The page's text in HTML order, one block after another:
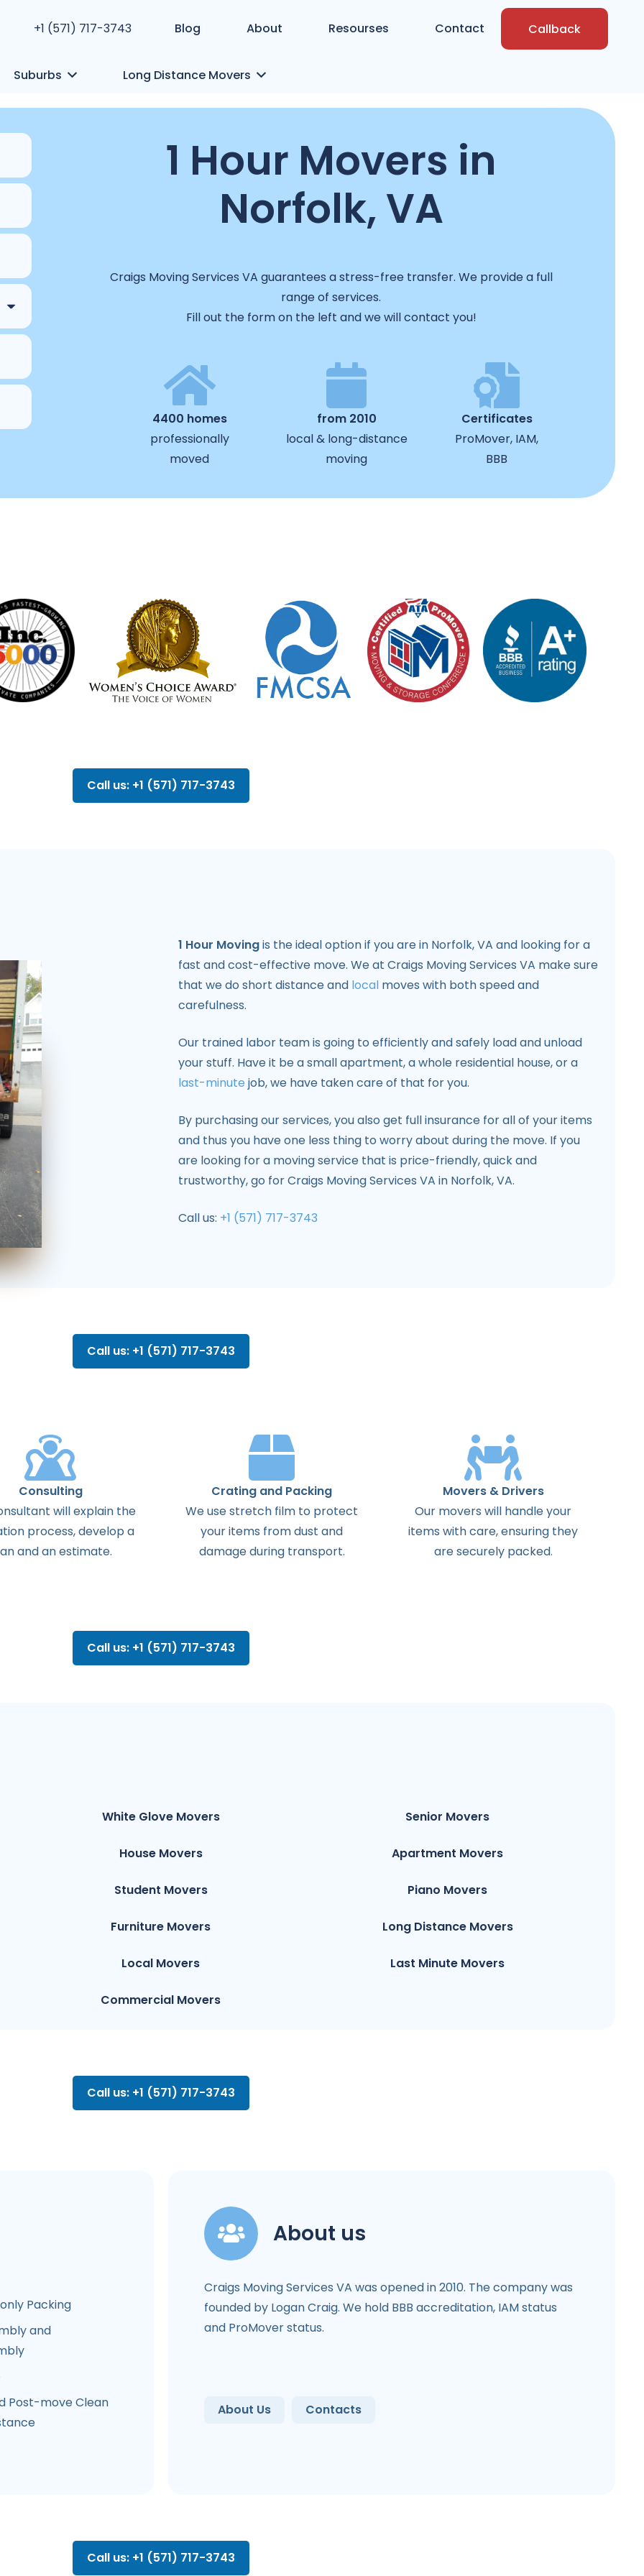
+1 (571) 717-3743 Blog About Resourses Contact Callback
Suburbs Long Distance Movers
1 Hour Movers in
Norfolk, VA
Craigs Moving Services VA guarantees a stress-free transfer. We provide a full
range of services.
Fill out the form on the left and we will contact you!
4400 homes
professionally
moved
from 2010
local & long-distance
moving
Certificates
ProMover, IAM,
BBB
Call us: +1 (571) 717-3743
1 Hour Movingis the ideal option if you are in Norfolk, VA and looking for a
fast and cost-effective move. We at Craigs Moving Services VA make sure
that we do short distance and local moves with both speed and
carefulness.
Our trained labor team is going to efficiently and safely load and unload
your stuff. Have it be a small apartment, a whole residential house, or a
last-minute job, we have taken care of that for you.
By purchasing our services, you also get full insurance for all of your items
and thus you have one less thing to worry about during the move. If you
are looking for a moving service that is price-friendly, quick and
trustworthy, go for Craigs Moving Services VA in Norfolk, VA.
Call us: +1 (571) 717-3743
Call us: +1 (571) 717-3743
Consulting
willexplain the
process,develop a
andanestimate.
Crating and Packing
We use stretch film to protect
your items from dust and
damage during transport.
Movers & Drivers
Our movers will handle your
items with care, ensuring they
are securely packed.
Call us: +1 (571) 717-3743
White Glove Movers Senior Movers
House Movers Apartment Movers
Student Movers Piano Movers
Furniture Movers Long Distance Movers
Local Movers Last Minute Movers
Commercial Movers
Call us: +1 (571) 717-3743
Packing
and
Post-move Clean
About us
Craigs Moving Services VA was opened in 2010. The company was
founded by Logan Craig. We hold BBB accreditation, IAM status
and ProMover status.
About Us Contacts
Call us: +1 (571) 717-3743